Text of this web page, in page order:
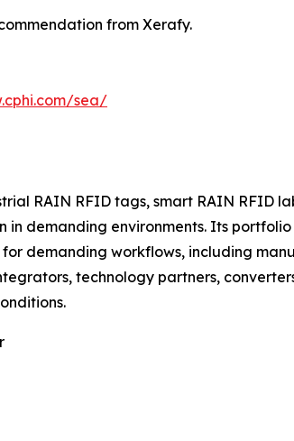
from Xerafy.
sea/
RAIN RFID tags, smart RAIN RFID
demanding environments. Its
demanding workflows, including
technology partners,